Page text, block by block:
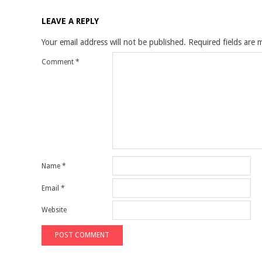
LEAVE A REPLY
Your email address will not be published. Required fields are
Comment *
Name *
Email *
Website